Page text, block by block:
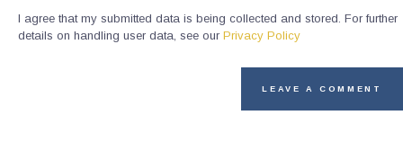
I agree that my submitted data is being collected and stored. For further
details on handling user data, see our Privacy Policy